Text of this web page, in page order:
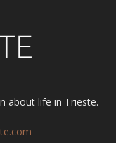
about life in Trieste.